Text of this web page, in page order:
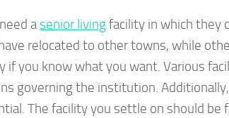
asenior livingfacility in which they
relocated to other towns, while
if you know what you want. Various
governing the institution.
The facility you settle on should be